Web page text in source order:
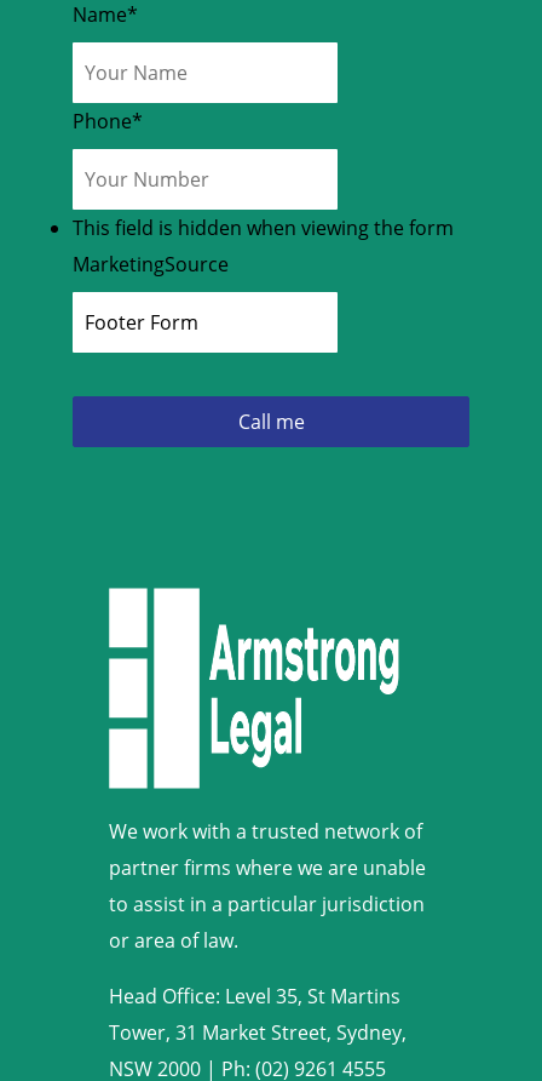
Name*
Phone*
This field is hidden when viewing the form
MarketingSource
We work with a trusted network of
partner firms where we are unable
to assist in a particular jurisdiction
or area of law.
Head Office: Level 35, St Martins
Tower, 31 Market Street, Sydney,
NSW 2000 | Ph: (02) 9261 4555